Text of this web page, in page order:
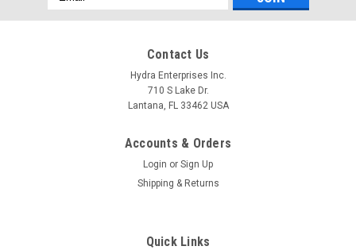
Address
Contact Us
Hydra Enterprises Inc.
710 S Lake Dr.
Lantana, FL 33462 USA
Accounts & Orders
Login or Sign Up
Shipping & Returns
Quick Links